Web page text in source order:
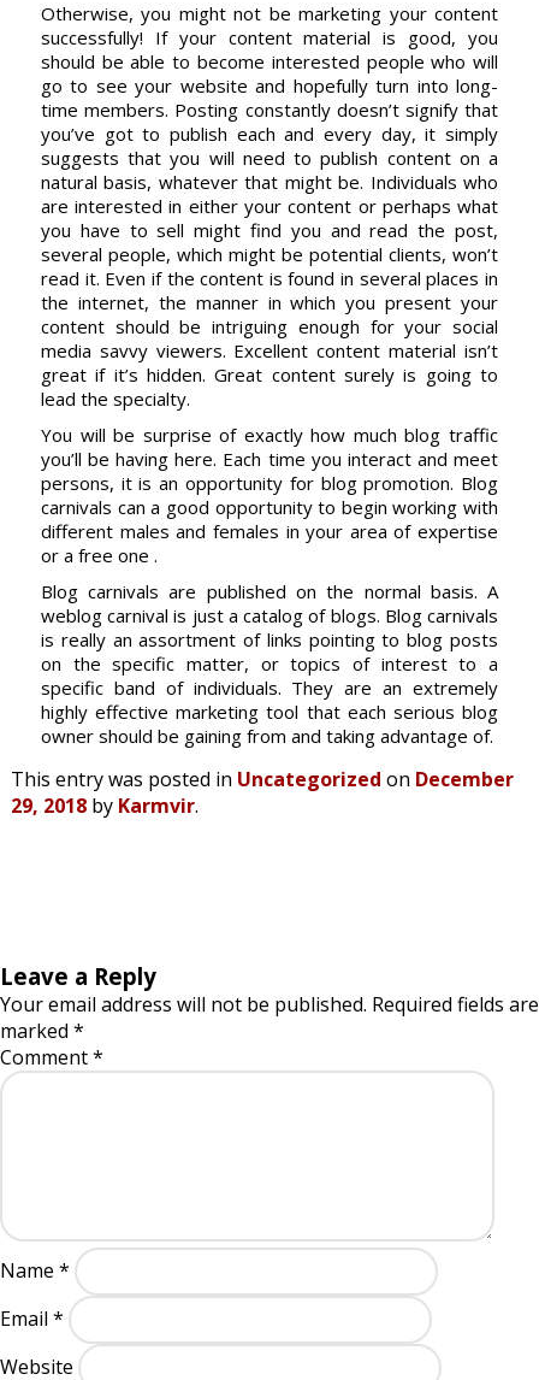
Otherwise, you might not be marketing your content
successfully! If your content material is good, you
should be able to become interested people who will
go to see your website and hopefully turn into long-
time members. Posting constantly doesn’t signify that
you’ve got to publish each and every day, it simply
suggests that you will need to publish content on a
natural basis, whatever that might be. Individuals who
are interested in either your content or perhaps what
you have to sell might find you and read the post,
several people, which might be potential clients, won’t
read it. Even if the content is found in several places in
the internet, the manner in which you present your
content should be intriguing enough for your social
media savvy viewers. Excellent content material isn’t
great if it’s hidden. Great content surely is going to
lead the specialty.
You will be surprise of exactly how much blog traffic
you’ll be having here. Each time you interact and meet
persons, it is an opportunity for blog promotion. Blog
carnivals can a good opportunity to begin working with
different males and females in your area of expertise
or a free one .
Blog carnivals are published on the normal basis. A
weblog carnival is just a catalog of blogs. Blog carnivals
is really an assortment of links pointing to blog posts
on the specific matter, or topics of interest to a
specific band of individuals. They are an extremely
highly effective marketing tool that each serious blog
owner should be gaining from and taking advantage of.
This entry was posted in Uncategorized on December
29, 2018by Karmvir.
Leave a Reply
Your email address will not be published. Required fields are
marked *
Comment*
Name *
Email *
Website